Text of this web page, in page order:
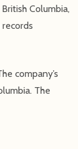
Columbia,
company’s
The